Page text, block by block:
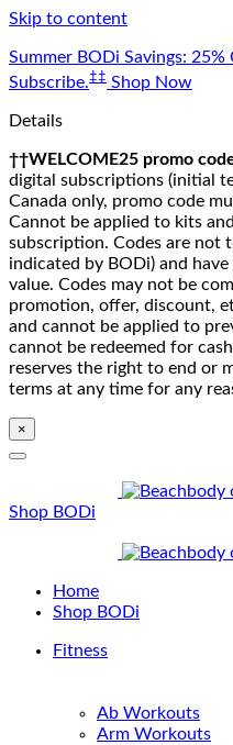
Skip to content
Summer BODi Savings:
Subscribe.‡‡ Shop Now
Details
††WELCOME25 promo
digital subscriptions (initial
Canada only, promo code
Cannot be applied to kits
subscription. Codes are not
indicated by BODi) and
value. Codes may not be
promotion, offer, discount,
and cannot be applied to
cannot be redeemed for
reserves the right to end or
terms at any time for any
×
Shop BODi
Home
Shop BODi
Fitness
Ab Workouts
Arm Workouts